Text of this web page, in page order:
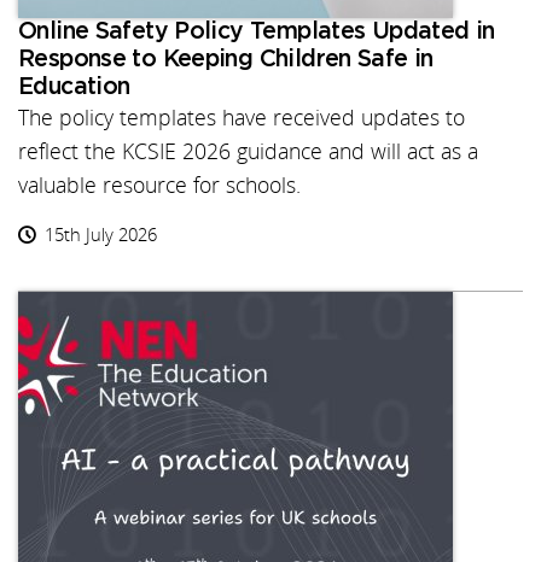
Online Safety Policy Templates Updated in
Response to Keeping Children Safe in
Education
The policy templates have received updates to
reflect the KCSIE 2026 guidance and will act as a
valuable resource for schools.
15th July 2026